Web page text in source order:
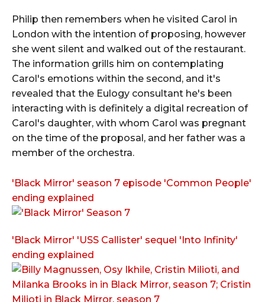
Philip then remembers when he visited Carol in
London with the intention of proposing, however
she went silent and walked out of the restaurant.
The information grills him on contemplating
Carol's emotions within the second, and it's
revealed that the Eulogy consultant he's been
interacting with is definitely a digital recreation of
Carol's daughter, with whom Carol was pregnant
on the time of the proposal, and her father was a
member of the orchestra.
'Black Mirror' season 7 episode 'Common People'
ending explained
'Black Mirror' 'USS Callister' sequel 'Into Infinity'
ending explained